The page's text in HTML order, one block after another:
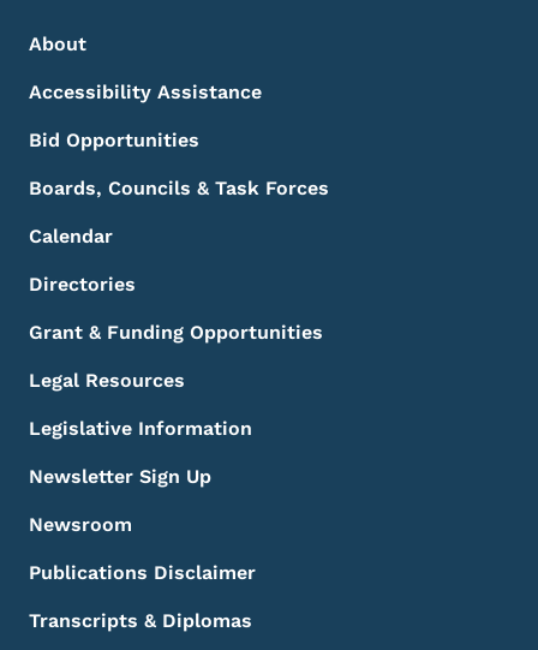
Footer Menu
Footer
About
Accessibility Assistance
Bid Opportunities
Boards, Councils & Task Forces
Calendar
Directories
Grant & Funding Opportunities
Legal Resources
Legislative Information
Newsletter Sign Up
Newsroom
Publications Disclaimer
Transcripts & Diplomas